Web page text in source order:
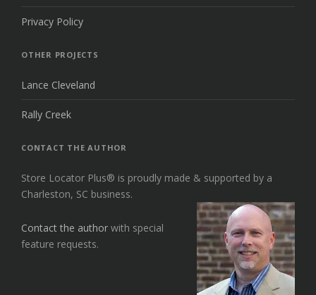
Privacy Policy
OTHER PROJECTS
Lance Cleveland
Rally Creek
CONTACT THE AUTHOR
Store Locator Plus® is proudly made & supported by a
Charleston, SC business.
Contact the author with special
feature requests.